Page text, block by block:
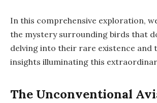
In this comprehensive exploration,
the mystery surrounding birds that
delving into their rare existence and
insights illuminating this
The Unconventional